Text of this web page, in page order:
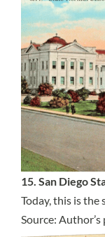
15. San Diego
Today, this is the
Source: